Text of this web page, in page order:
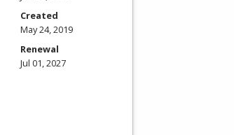
Created
May 24, 2019
Renewal
Jul 01, 2027